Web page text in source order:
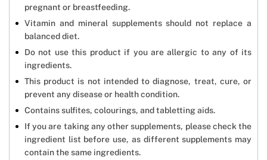
pregnant or breastfeeding.
Vitamin and mineral supplements should not replace a
balanced diet.
Do not use this product if you are allergic to any of its
ingredients.
This product is not intended to diagnose, treat, cure, or
prevent any disease or health condition.
Contains sulfites, colourings, and tabletting aids.
If you are taking any other supplements, please check the
ingredient list before use, as different supplements may
contain the same ingredients.